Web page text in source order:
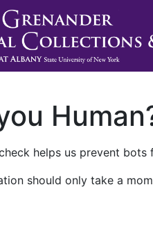
helps us prevent
should only take a